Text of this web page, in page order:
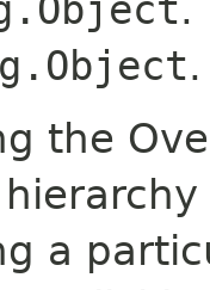
.
.
the
a